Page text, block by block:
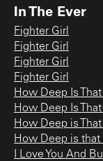
In The Ever
Fighter Girl
Fighter Girl
Fighter Girl
Fighter Girl
How Deep Is
How Deep Is
How Deep is
How Deep is that
I Love You And